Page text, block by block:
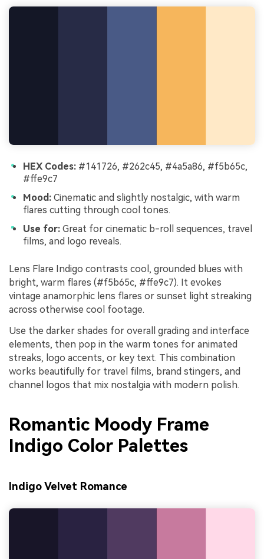
HEX Codes: #141726, #262c45, #4a5a86, #f5b65c,
#ffe9c7
Mood: Cinematic and slightly nostalgic, with warm
flares cutting through cool tones.
Use for: Great for cinematic b-roll sequences, travel
films, and logo reveals.
Lens Flare Indigo contrasts cool, grounded blues with
bright, warm flares (#f5b65c, #ffe9c7). It evokes
vintage anamorphic lens flares or sunset light streaking
across otherwise cool footage.
Use the darker shades for overall grading and interface
elements, then pop in the warm tones for animated
streaks, logo accents, or key text. This combination
works beautifully for travel films, brand stingers, and
channel logos that mix nostalgia with modern polish.
Romantic Moody Frame
Indigo Color Palettes
Indigo Velvet Romance